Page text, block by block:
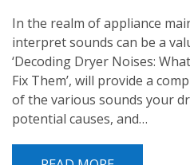
In the realm of appliance
interpret sounds can be a
‘Decoding Dryer Noises:
Fix Them’, will provide a
of the various sounds your
potential causes, and…